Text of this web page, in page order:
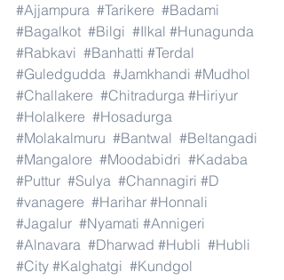
#Ajjampura #Tarikere #Badami
#Bagalkot #Bilgi #Ilkal #Hunagunda
#Rabkavi #Banhatti #Terdal
#Guledgudda #Jamkhandi #Mudhol
#Challakere #Chitradurga #Hiriyur
#Holalkere #Hosadurga
#Molakalmuru #Bantwal #Beltangadi
#Mangalore #Moodabidri #Kadaba
#Puttur #Sulya #Channagiri #D
#vanagere #Harihar #Honnali
#Jagalur #Nyamati #Annigeri
#Alnavara #Dharwad #Hubli #Hubli
#City #Kalghatgi #Kundgol